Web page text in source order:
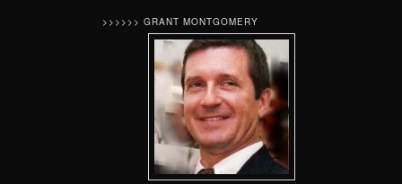
>>>>>> GRANT MONTGOMERY